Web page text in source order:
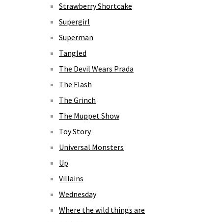
Strawberry Shortcake
Supergirl
Superman
Tangled
The Devil Wears Prada
The Flash
The Grinch
The Muppet Show
Toy Story
Universal Monsters
Up
Villains
Wednesday
Where the wild things are